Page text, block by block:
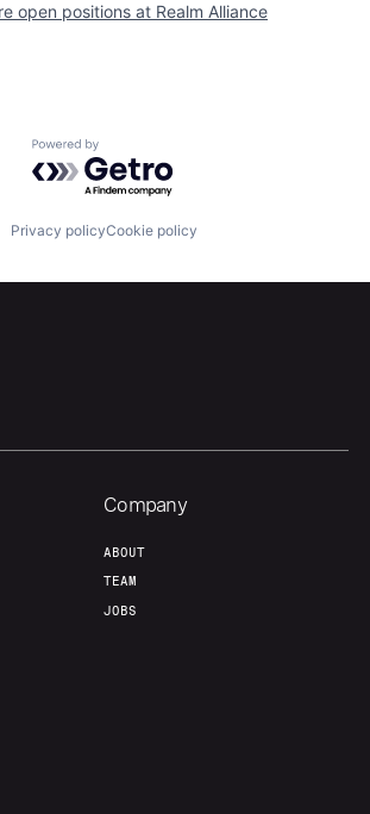
Fellowship
Jobs
open positions at Realm Alliance
Powered by Getro.com
Privacy policyCookie policy
Company
ABOUT
TEAM
JOBS